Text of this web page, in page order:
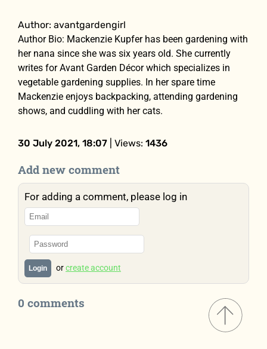
Author: avantgardengirl
Author Bio: Mackenzie Kupfer has been gardening with
her nana since she was six years old. She currently
writes for Avant Garden Décor which specializes in
vegetable gardening supplies. In her spare time
Mackenzie enjoys backpacking, attending gardening
shows, and cuddling with her cats.
30 July 2021, 18:07 | Views: 1436
Add new comment
For adding a comment, please log in
Login orcreate account
0 comments